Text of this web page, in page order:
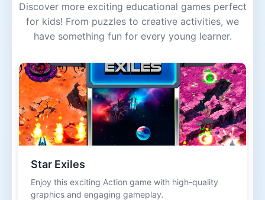
Discover more exciting educational games perfect
for kids! From puzzles to creative activities, we
have something fun for every young learner.
Star Exiles
Enjoy this exciting Action game with high-quality
graphics and engaging gameplay.